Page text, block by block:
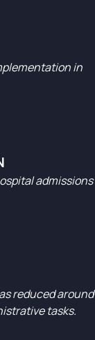
in
admissions
reduced around
tasks.